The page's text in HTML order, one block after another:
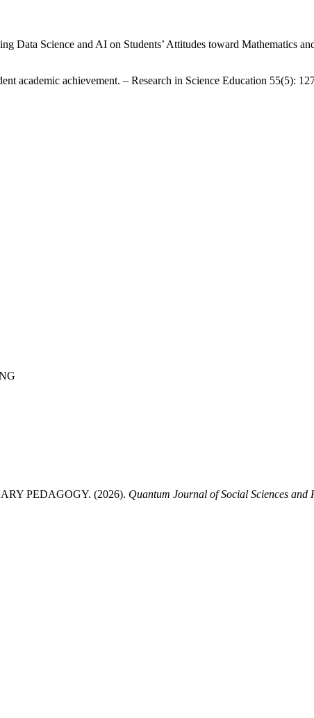
Science and AI on Students’ Attitudes toward Mathematics
academic achievement. – Research in Science Education 55(5):
PEDAGOGY. (2026). Quantum Journal of Social Sciences and